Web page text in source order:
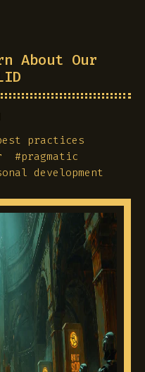
About Our
practices
#pragmatic
development